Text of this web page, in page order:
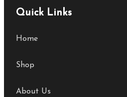
Quick Links
Home
Shop
About Us